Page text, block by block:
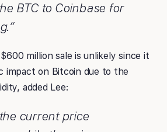
BTC to Coinbase for
million sale is unlikely since it
impact on Bitcoin due to the
added Lee:
current price